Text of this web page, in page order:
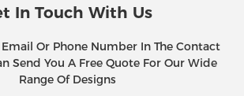
In Touch With Us
Email Or Phone Number In The Contact
Send You A Free Quote For Our Wide
Range Of Designs